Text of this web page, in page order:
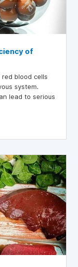
of
blood cells
system.
lead to serious